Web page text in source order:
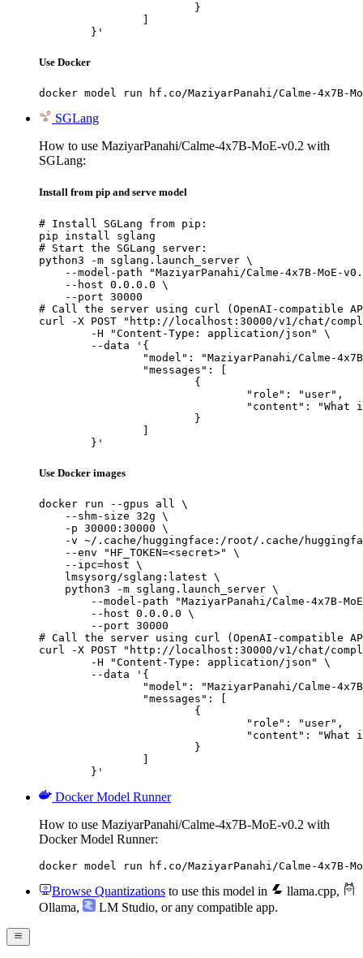
	}'
Use Docker
docker model run hf.co/MaziyarPanahi/Calme-4x7B-
SGLang
How to use MaziyarPanahi/Calme-4x7B-MoE-v0.2 with
SGLang:
Install from pip and serve model
# Install SGLang from pip:
pip install sglang
# Start the SGLang server:
python3 -m sglang.launch_server \
--model-path "MaziyarPanahi/Calme-4x7B-MoE-
    --host 0.0.0.0 \
    --port 30000
# Call the server using curl (OpenAI-compatible
curl -X POST "http://localhost:30000/v1/chat/
	}'
Use Docker images
docker run --gpus all \
    --shm-size 32g \
    -p 30000:30000 \
-v ~/.cache/huggingface:/root/.cache/
    --env "HF_TOKEN=<secret>" \
    --ipc=host \
    lmsysorg/sglang:latest \
    python3 -m sglang.launch_server \
--model-path "MaziyarPanahi/Calme-4x7B-
        --host 0.0.0.0 \
        --port 30000
# Call the server using curl (OpenAI-compatible
curl -X POST "http://localhost:30000/v1/chat/
	}'
Docker Model Runner
How to use MaziyarPanahi/Calme-4x7B-MoE-v0.2 with
Docker Model Runner:
docker model run hf.co/MaziyarPanahi/Calme-4x7B-
Browse Quantizations to use this model in llama.cpp,
Ollama, LM Studio, or any compatible app.